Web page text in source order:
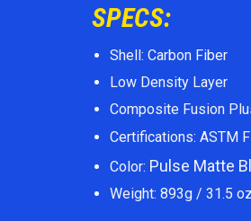
SPECS:
Shell: Carbon Fiber
Low Density Layer
Composite Fusion
Certifications: ASTM
Color: Pulse Matte
Weight: 893g / 31.5 oz